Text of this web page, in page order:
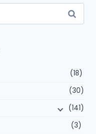
(18)
(30)
(141)
(3)